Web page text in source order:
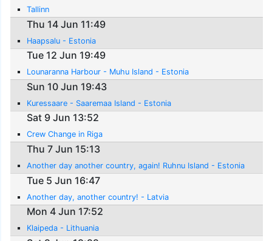
Tallinn
Thu 14 Jun 11:49
Haapsalu - Estonia
Tue 12 Jun 19:49
Lounaranna Harbour - Muhu Island - Estonia
Sun 10 Jun 19:43
Kuressaare - Saaremaa Island - Estonia
Sat 9 Jun 13:52
Crew Change in Riga
Thu 7 Jun 15:13
Another day another country, again! Ruhnu Island - Estonia
Tue 5 Jun 16:47
Another day, another country! - Latvia
Mon 4 Jun 17:52
Klaipeda - Lithuania